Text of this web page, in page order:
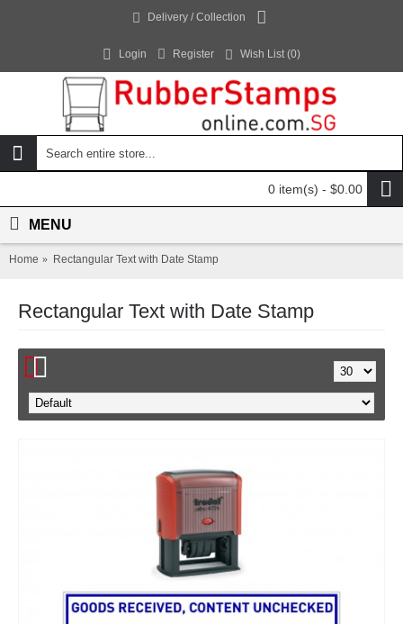
Delivery / Collection
Login Register Wish List (0)
0 item(s) - $0.00
MENU
Home Rectangular Text with Date Stamp
Rectangular Text with Date Stamp